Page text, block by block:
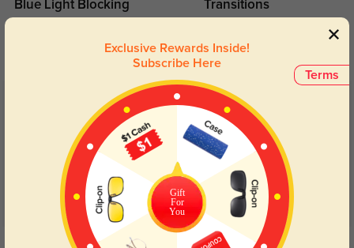
Blue Light Blocking Transitions
Lenses darken when outdoors and
return back to clear when indoors.
Customer Reviews(82)
4.9
Get Credits
Terms
Exclusive Rewards Inside!
Subscribe Here
Gift
For
You